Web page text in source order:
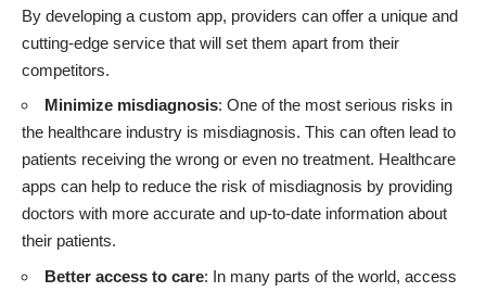
By developing a custom app, providers can offer a unique and
cutting-edge service that will set them apart from their
competitors.
Minimize misdiagnosis: One of the most serious risks in
the healthcare industry is misdiagnosis. This can often lead to
patients receiving the wrong or even no treatment. Healthcare
apps can help to reduce the risk of misdiagnosis by providing
doctors with more accurate and up-to-date information about
their patients.
Better access to care: In many parts of the world, access